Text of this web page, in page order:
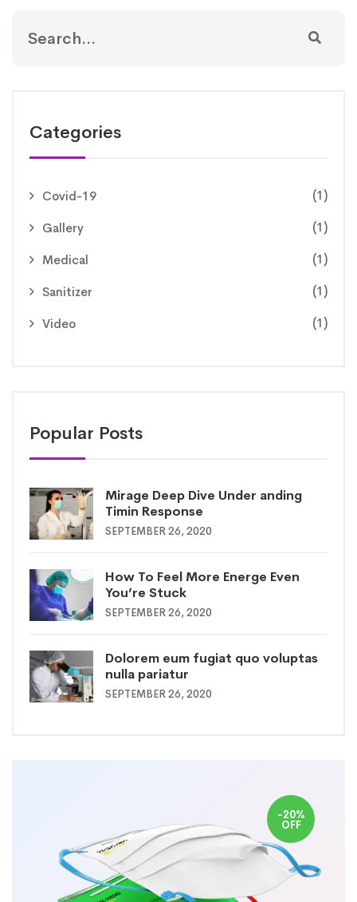
Categories
Covid-19 (1)
Gallery (1)
Medical (1)
Sanitizer (1)
Video (1)
Popular Posts
Mirage Deep Dive Under anding
Timin Response
SEPTEMBER 26, 2020
How To Feel More Energe Even
You’re Stuck
SEPTEMBER 26, 2020
Dolorem eum fugiat quo voluptas
nulla pariatur
SEPTEMBER 26, 2020
-20%
OFF